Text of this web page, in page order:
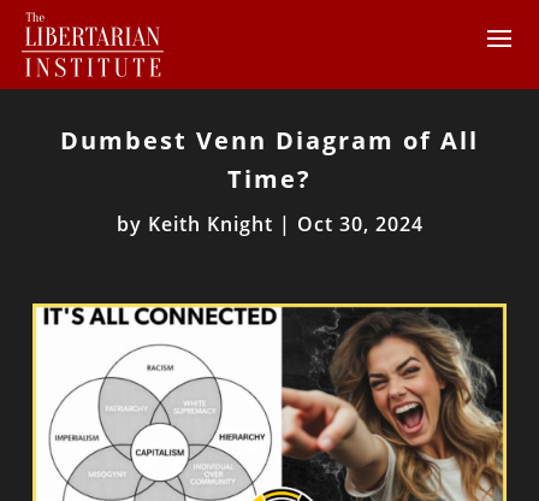
Dumbest Venn Diagram of All
Time?
by Keith Knight | Oct 30, 2024